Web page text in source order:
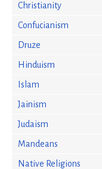
Christianity
Confucianism
Druze
Hinduism
Islam
Jainism
Judaism
Mandeans
Native Religions